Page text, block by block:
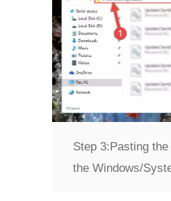
Step 3: Pasting
the Windows/